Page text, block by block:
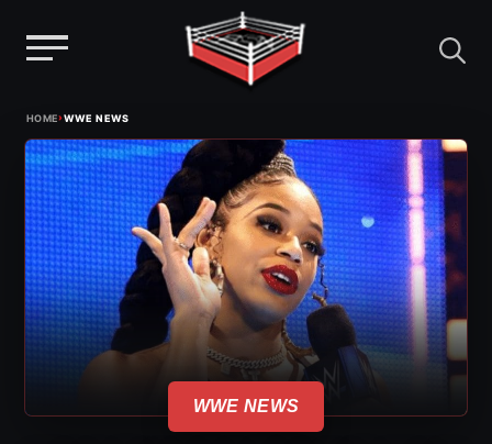
content
HOME›WWE NEWS
WWE NEWS